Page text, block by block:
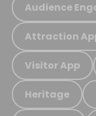
Audience
Attraction
Visitor App
Heritage